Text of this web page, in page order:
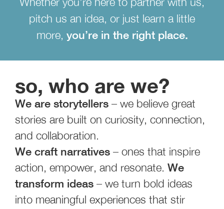
pitch us an idea, or just learn a little
more, you’re in the right place.
so, who are we?
We are storytellers – we believe great
stories are built on curiosity, connection,
and collaboration.
We craft narratives – ones that inspire
action, empower, and resonate. We
transform ideas – we turn bold ideas
into meaningful experiences that stir